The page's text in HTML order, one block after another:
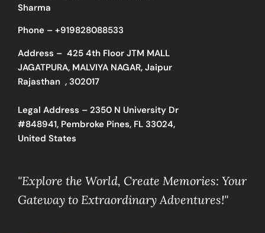
Sharma
Phone – +919828088533
Address – 425 4th Floor JTM MALL
JAGATPURA, MALVIYA NAGAR, Jaipur
Rajasthan , 302017
Legal Address – 2350 N University Dr
#848941, Pembroke Pines, FL 33024,
United States
"Explore the World, Create Memories: Your
Gateway to Extraordinary Adventures!"